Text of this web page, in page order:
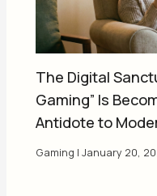
The Digital
Gaming” Is
Antidote to
Gaming |January 20,